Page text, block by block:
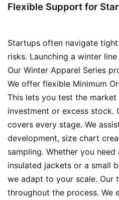
Flexible Support for
Startups often navigate
risks. Launching a winter
Our Winter Apparel Series
We offer flexible Minimum
This lets you test the
investment or excess stock.
covers every stage. We
development, size chart
sampling. Whether you need
insulated jackets or a small
we adapt to your scale. Our
throughout the process. We